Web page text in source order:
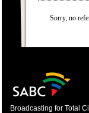
Sorry, no
Broadcasting for Total